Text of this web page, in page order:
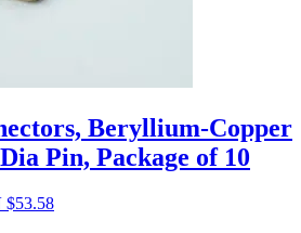
Beryllium-Copper
Pin, Package of 10
$53.58